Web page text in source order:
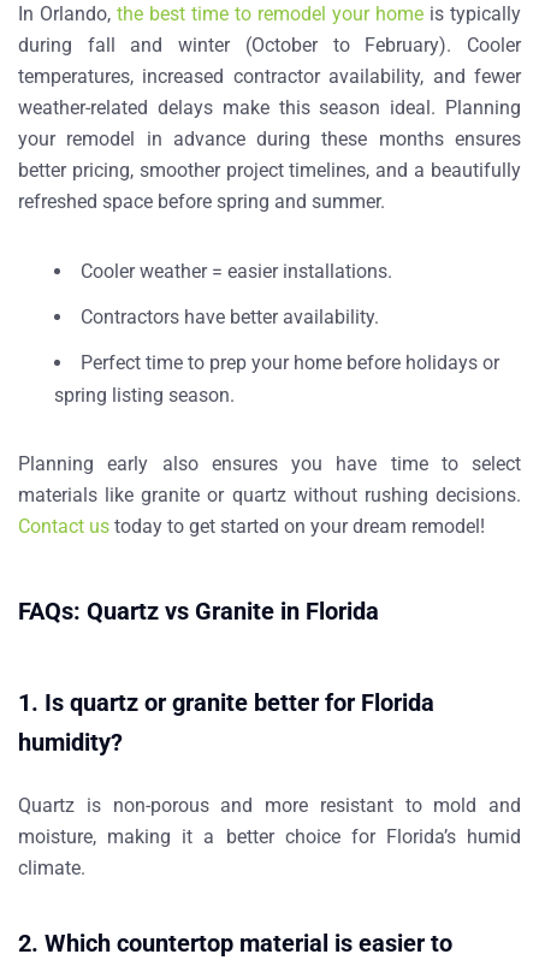
In Orlando, the best time to remodel your home is typically
during fall and winter (October to February). Cooler
temperatures, increased contractor availability, and fewer
weather-related delays make this season ideal. Planning
your remodel in advance during these months ensures
better pricing, smoother project timelines, and a beautifully
refreshed space before spring and summer.
Cooler weather = easier installations.
Contractors have better availability.
Perfect time to prep your home before holidays or
spring listing season.
Planning early also ensures you have time to select
materials like granite or quartz without rushing decisions.
Contact us today to get started on your dream remodel!
FAQs: Quartz vs Granite in Florida
1. Is quartz or granite better for Florida
humidity?
Quartz is non-porousand more resistant to mold and
moisture, making it a better choice for Florida’s humid
climate.
2. Which countertop material is easier to